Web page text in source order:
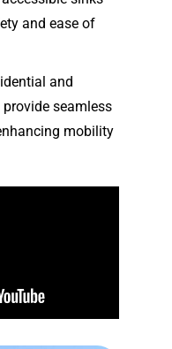
and ease of
and
seamless
mobility